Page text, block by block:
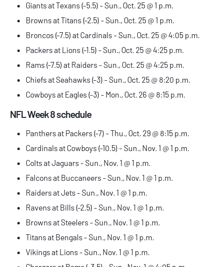
Giants at Texans (-5.5) - Sun., Oct. 25 @ 1 p.m.
Browns at Titans (-2.5) - Sun., Oct. 25 @ 1 p.m.
Broncos (-7.5) at Cardinals - Sun., Oct. 25 @ 4:05 p.m.
Packers at Lions (-1.5) - Sun., Oct. 25 @ 4:25 p.m.
Rams (-7.5) at Raiders - Sun., Oct. 25 @ 4:25 p.m.
Chiefs at Seahawks (-3) - Sun., Oct. 25 @ 8:20 p.m.
Cowboys at Eagles (-3) - Mon., Oct. 26 @ 8:15 p.m.
NFL Week 8 schedule
Panthers at Packers (-7) - Thu., Oct. 29 @ 8:15 p.m.
Cardinals at Cowboys (-10.5) - Sun., Nov. 1 @ 1 p.m.
Colts at Jaguars - Sun., Nov. 1 @ 1 p.m.
Falcons at Buccaneers - Sun., Nov. 1 @ 1 p.m.
Raiders at Jets - Sun., Nov. 1 @ 1 p.m.
Ravens at Bills (-2.5) - Sun., Nov. 1 @ 1 p.m.
Browns at Steelers - Sun., Nov. 1 @ 1 p.m.
Titans at Bengals - Sun., Nov. 1 @ 1 p.m.
Vikings at Lions - Sun., Nov. 1 @ 1 p.m.